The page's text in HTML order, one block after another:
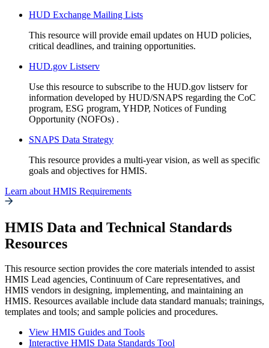
HUD Exchange Mailing Lists
This resource will provide email updates on HUD policies,
critical deadlines, and training opportunities.
HUD.gov Listserv
Use this resource to subscribe to the HUD.gov listserv for
information developed by HUD/SNAPS regarding the CoC
program, ESG program, YHDP, Notices of Funding
Opportunity (NOFOs) .
SNAPS Data Strategy
This resource provides a multi-year vision, as well as specific
goals and objectives for HMIS.
Learn about HMIS Requirements
HMIS Data and Technical Standards
Resources
This resource section provides the core materials intended to assist
HMIS Lead agencies, Continuum of Care representatives, and
HMIS vendors in designing, implementing, and maintaining an
HMIS. Resources available include data standard manuals; trainings,
templates and tools; and sample policies and procedures.
View HMIS Guides and Tools
Interactive HMIS Data Standards Tool